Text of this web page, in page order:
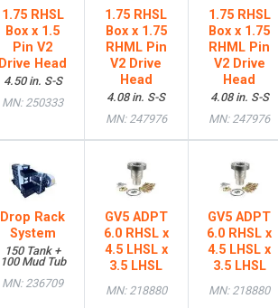
1.75 RHSL
Box x 1.5
Pin V2
Drive Head
4.50 in. S-S
MN: 250333
1.75 RHSL
Box x 1.75
RHML Pin
V2 Drive
Head
4.08 in. S-S
MN: 247976
1.75 RHSL
Box x 1.75
RHML Pin
V2 Drive
Head
4.08 in. S-S
MN: 247976
Drop Rack
System
150 Tank +
100 Mud Tub
MN: 236709
GV5 ADPT
6.0 RHSL x
4.5 LHSL x
3.5 LHSL
MN: 218880
GV5 ADPT
6.0 RHSL x
4.5 LHSL x
3.5 LHSL
MN: 218880